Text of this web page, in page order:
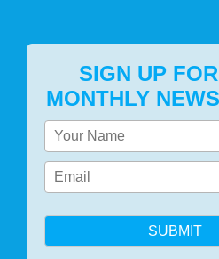
SIGN UP
MONTHLY
SUBMIT